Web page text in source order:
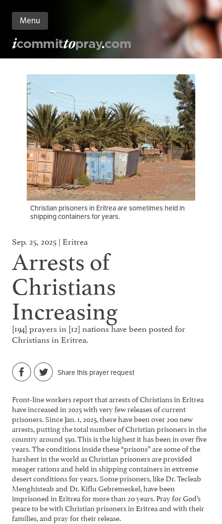
Menu
Christian prisoners in Eritrea are sometimes held in
shipping containers for years.
Sep. 25, 2025 | Eritrea
Arrests of
Christians
Increasing
[194] prayers in [12] nations have been posted for
Christians in Eritrea.
Share this prayer request
Front-line workers report that arrests of Christians in Eritrea
have increased in 2025 with very few releases of current
prisoners. Since Jan. 1, 2025, there have been over 200 new
arrests, putting the total number of Christian prisoners in the
country around 550. This is the highest it has been in over five
years. The conditions inside these “prisons” are some of the
harshest in the world as Christian prisoners are provided
meager rations and held in shipping containers in extreme
desert conditions for years. Some prisoners, like Dr. Tecleab
Menghisteab and Dr. Kiflu Gebremeskel, have been
imprisoned in Eritrea for more than 20 years. Pray for God’s
peace to be with Christian prisoners in Eritrea and with their
families, and pray for their release.